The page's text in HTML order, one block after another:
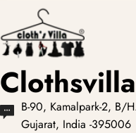
Clothsvilla
B-90, Kamalpark-2, B/
Gujarat, India -395006